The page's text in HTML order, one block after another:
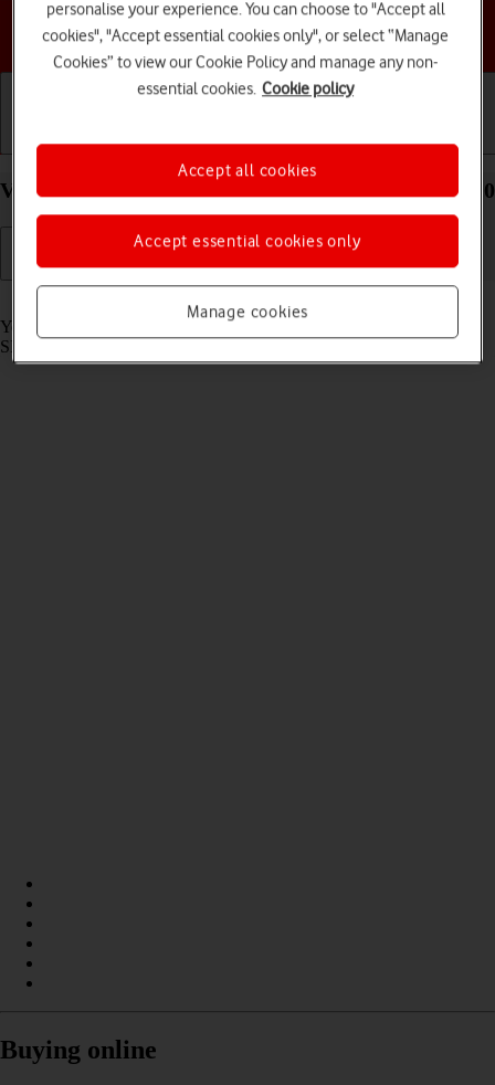
Choose a help topic
Getting started Basic use Calls and contacts
View SIM lock status on your TCL 306 Android 12.0
Your phone can be SIM locked to a specific network operator. Only
SIMs from this operator can then be used.
Buying online
personalise your experience. You can choose to "Accept all
cookies", "Accept essential cookies only", or select “Manage
Cookies” to view our Cookie Policy and manage any non-
essential cookies. Cookie policy
Manage cookies
Accept essential cookies only
Accept all cookies